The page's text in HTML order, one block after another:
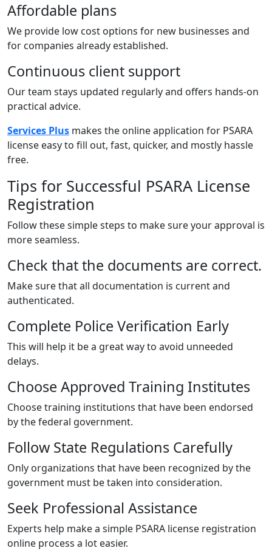
Affordable plans
We provide low cost options for new businesses and
for companies already established.
Continuous client support
Our team stays updated regularly and offers hands-on
practical advice.
Services Plus makes the online application for PSARA
license easy to fill out, fast, quicker, and mostly hassle
free.
Tips for Successful PSARA License
Registration
Follow these simple steps to make sure your approval is
more seamless.
Check that the documents are correct.
Make sure that all documentation is current and
authenticated.
Complete Police Verification Early
This will help it be a great way to avoid unneeded
delays.
Choose Approved Training Institutes
Choose training institutions that have been endorsed
by the federal government.
Follow State Regulations Carefully
Only organizations that have been recognized by the
government must be taken into consideration.
Seek Professional Assistance
Experts help make a simple PSARA license registration
online process a lot easier.